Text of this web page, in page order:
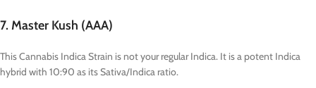
7. Master Kush (AAA)
This Cannabis Indica Strain is not your regular Indica. It is a potent Indica
hybrid with 10:90 as its Sativa/Indica ratio.